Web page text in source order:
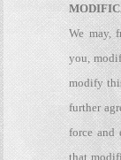
We may,
you,
modify
further
force and
that